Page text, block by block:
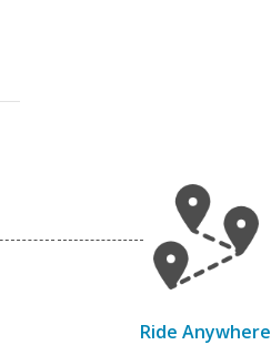
Ride Anywhere